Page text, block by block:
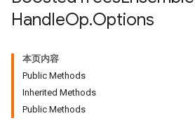
HandleOp.Options
本页内容
Public Methods
Inherited Methods
Public Methods